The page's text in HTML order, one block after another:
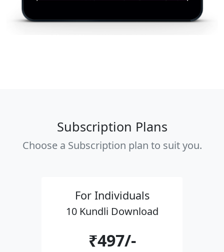
Subscription Plans
Choose a Subscription plan to suit you.
For Individuals
10 Kundli Download
₹497/-